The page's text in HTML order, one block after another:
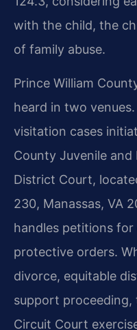
with the child, the
of family abuse.
Prince William
heard in two
visitation cases
County Juvenile and
District Court,
230, Manassas, VA
handles petitions
protective orders.
divorce, equitable
support proceeding,
Circuit Court